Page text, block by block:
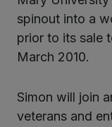
spinout into a
prior to its sale
March 2010.
Simon will join
veterans and